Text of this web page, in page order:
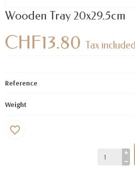
Wooden Tray 20x29.5cm
CHF13.80 Tax included
Reference
Weight
favorite_border